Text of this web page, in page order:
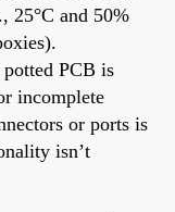
25°C and 50%
PCB is
incomplete
or ports is
isn’t